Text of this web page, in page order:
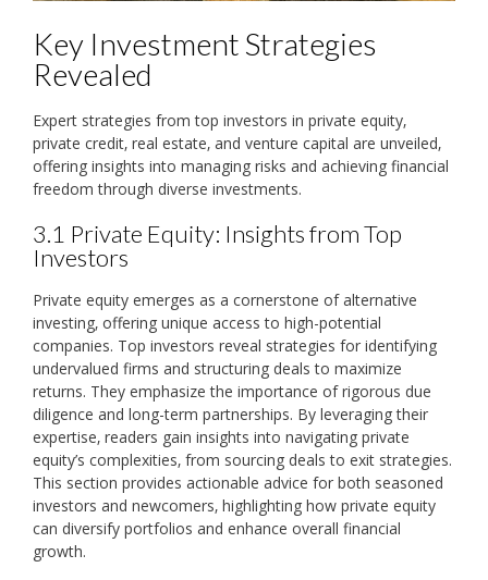
Key Investment Strategies
Revealed
Expert strategies from top investors in private equity‚
private credit‚ real estate‚ and venture capital are unveiled‚
offering insights into managing risks and achieving financial
freedom through diverse investments.
3.1 Private Equity: Insights from Top
Investors
Private equity emerges as a cornerstone of alternative
investing‚ offering unique access to high-potential
companies. Top investors reveal strategies for identifying
undervalued firms and structuring deals to maximize
returns. They emphasize the importance of rigorous due
diligence and long-term partnerships. By leveraging their
expertise‚ readers gain insights into navigating private
equity’s complexities‚ from sourcing deals to exit strategies.
This section provides actionable advice for both seasoned
investors and newcomers‚ highlighting how private equity
can diversify portfolios and enhance overall financial
growth.